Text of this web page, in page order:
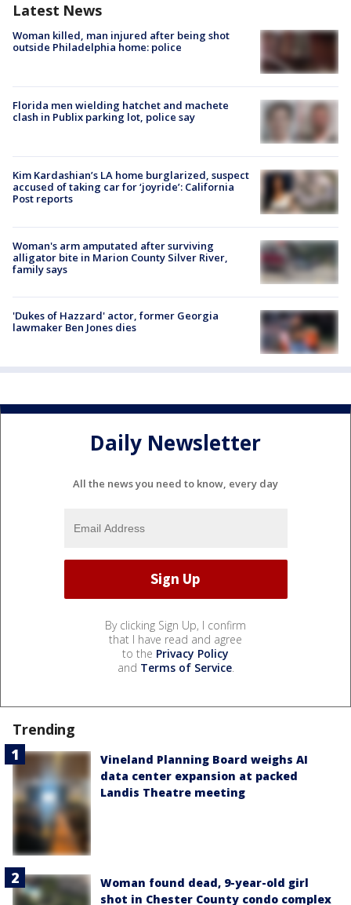
Latest News
Woman killed, man injured after being shot
outside Philadelphia home: police
Florida men wielding hatchet and machete
clash in Publix parking lot, police say
Kim Kardashian’s LA home burglarized, suspect
accused of taking car for ‘joyride’: California
Post reports
Woman's arm amputated after surviving
alligator bite in Marion County Silver River,
family says
'Dukes of Hazzard' actor, former Georgia
lawmaker Ben Jones dies
Daily Newsletter
All the news you need to know, every day
By clicking Sign Up, I confirm
that I have read and agree
to the Privacy Policy
and Terms of Service.
Trending
Vineland Planning Board weighs AI
data center expansion at packed
Landis Theatre meeting
Woman found dead, 9-year-old girl
shot in Chester County condo complex